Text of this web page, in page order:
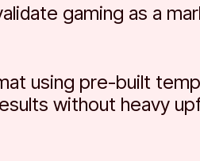
gaming as a
using pre-built
without heavy